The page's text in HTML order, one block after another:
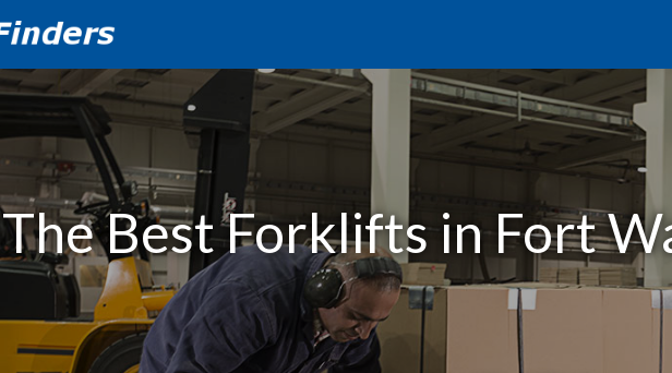
The Best Forklifts in Fort